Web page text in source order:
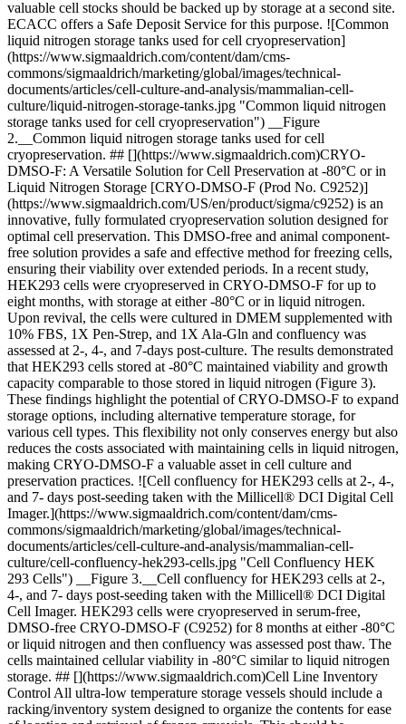
valuable cell stocks should be backed up by storage at a second site.
ECACC offers a Safe Deposit Service for this purpose. ![Common
liquid nitrogen storage tanks used for cell cryopreservation]
(https://www.sigmaaldrich.com/content/dam/cms-
commons/sigmaaldrich/marketing/global/images/technical-
documents/articles/cell-culture-and-analysis/mammalian-cell-
culture/liquid-nitrogen-storage-tanks.jpg "Common liquid nitrogen
storage tanks used for cell cryopreservation") __Figure
2.__Common liquid nitrogen storage tanks used for cell
cryopreservation. ## [](https://www.sigmaaldrich.com)CRYO-
DMSO-F: A Versatile Solution for Cell Preservation at -80°C or in
Liquid Nitrogen Storage [CRYO-DMSO-F (Prod No. C9252)]
(https://www.sigmaaldrich.com/US/en/product/sigma/c9252) is an
innovative, fully formulated cryopreservation solution designed for
optimal cell preservation. This DMSO-free and animal component-
free solution provides a safe and effective method for freezing cells,
ensuring their viability over extended periods. In a recent study,
HEK293 cells were cryopreserved in CRYO-DMSO-F for up to
eight months, with storage at either -80°C or in liquid nitrogen.
Upon revival, the cells were cultured in DMEM supplemented with
10% FBS, 1X Pen-Strep, and 1X Ala-Gln and confluency was
assessed at 2-, 4-, and 7-days post-culture. The results demonstrated
that HEK293 cells stored at -80°C maintained viability and growth
capacity comparable to those stored in liquid nitrogen (Figure 3).
These findings highlight the potential of CRYO-DMSO-F to expand
storage options, including alternative temperature storage, for
various cell types. This flexibility not only conserves energy but also
reduces the costs associated with maintaining cells in liquid nitrogen,
making CRYO-DMSO-F a valuable asset in cell culture and
preservation practices. ![Cell confluency for HEK293 cells at 2-, 4-,
and 7- days post-seeding taken with the Millicell® DCI Digital Cell
Imager.](https://www.sigmaaldrich.com/content/dam/cms-
commons/sigmaaldrich/marketing/global/images/technical-
documents/articles/cell-culture-and-analysis/mammalian-cell-
culture/cell-confluency-hek293-cells.jpg "Cell Confluency HEK
293 Cells") __Figure 3.__Cell confluency for HEK293 cells at 2-,
4-, and 7- days post-seeding taken with the Millicell® DCI Digital
Cell Imager. HEK293 cells were cryopreserved in serum-free,
DMSO-free CRYO-DMSO-F (C9252) for 8 months at either -80°C
or liquid nitrogen and then confluency was assessed post thaw. The
cells maintained cellular viability in -80°C similar to liquid nitrogen
storage. ## [](https://www.sigmaaldrich.com)Cell Line Inventory
Control All ultra-low temperature storage vessels should include a
racking/inventory system designed to organize the contents for ease